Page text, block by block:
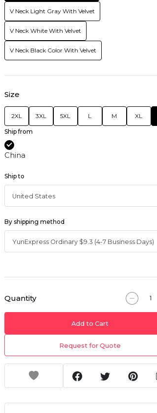
V Neck Light Gray With Velvet
V Neck White With Velvet
V Neck Black Color With Velvet
Size
2XL 3XL 5XL L M XL
Ship from
China
Ship to
By shipping method
Quantity
Add to Cart
Request for Quote